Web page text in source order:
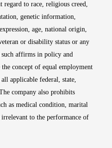
regard to race, religious creed,
genetic information,
age, national origin,
or disability status or any
affirms in policy and
concept of equal employment
applicable federal, state,
company also prohibits
as medical condition, marital
to the performance of